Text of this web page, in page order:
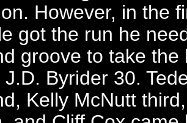
However, in the
got the run he
groove to take the
J.D. Byrider 30.
Kelly McNutt